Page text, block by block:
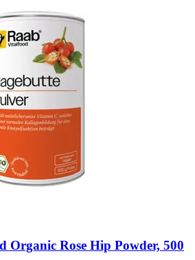
Organic Rose Hip Powder, 500